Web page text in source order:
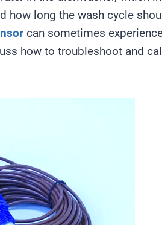
how long the wash cycle
can sometimes
how to troubleshoot and